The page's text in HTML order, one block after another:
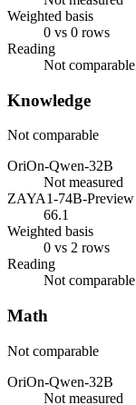
Weighted basis
0 vs 0 rows
Reading
Not comparable
Knowledge
Not comparable
OriOn-Qwen-32B
Not measured
ZAYA1-74B-Preview
66.1
Weighted basis
0 vs 2 rows
Reading
Not comparable
Math
Not comparable
OriOn-Qwen-32B
Not measured